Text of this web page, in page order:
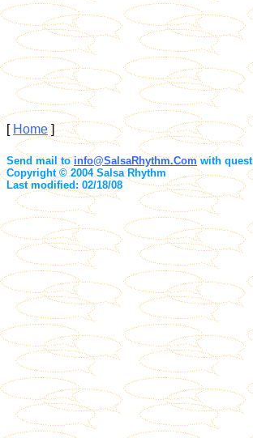
[Home]
Send mail toinfo@SalsaRhythm.Comwith
Copyright © 2004 Salsa Rhythm
Last modified: 02/18/08